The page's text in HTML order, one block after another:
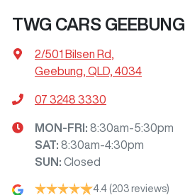
TWG CARS GEEBUNG
2/501 Bilsen Rd
Geebung, QLD, 4034
07 3248 3330
MON-FRI: 8:30am-5:30pm
SAT: 8:30am-4:30pm
SUN : Closed
4.4 (203 reviews)